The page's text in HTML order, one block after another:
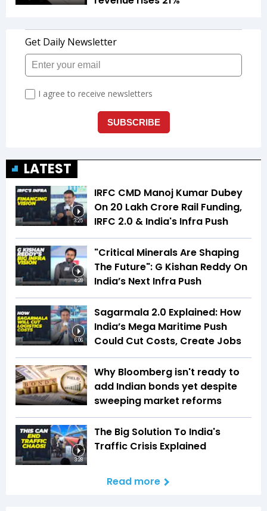
LATEST
3:25
IRFC CMD Manoj Kumar Dubey
On ₹20 Lakh Crore Rail Funding,
IRFC 2.0 & India's Infra Push
4:28
"Critical Minerals Are Shaping
The Future": G Kishan Reddy On
India’s Next Infra Push
6:06
Sagarmala 2.0 Explained: How
India’s Mega Maritime Push
Could Cut Costs, Create Jobs
Why Bloomberg isn't ready to
add Indian bonds yet despite
sweeping market reforms
3:28
The Big Solution To India's
Traffic Crisis Explained
Read more